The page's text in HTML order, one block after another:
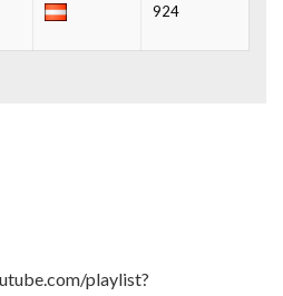
924
playlist?